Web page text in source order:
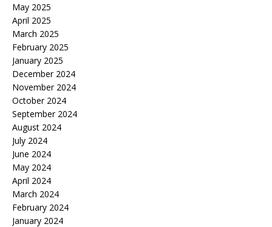
May 2025
April 2025
March 2025
February 2025
January 2025
December 2024
November 2024
October 2024
September 2024
August 2024
July 2024
June 2024
May 2024
April 2024
March 2024
February 2024
January 2024